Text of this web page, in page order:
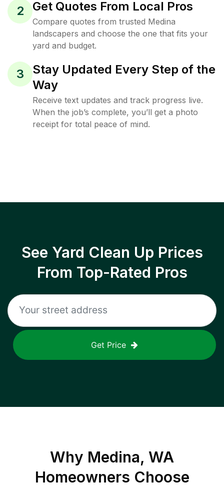
2 Get Quotes From Local Pros
Compare quotes from trusted Medina
landscapers and choose the one that fits your
yard and budget.
3
Stay Updated Every Step of the
Way
Receive text updates and track progress live.
When the job’s complete, you’ll get a photo
receipt for total peace of mind.
See Yard Clean Up Prices
From Top-Rated Pros
Get Price
Why Medina, WA
Homeowners Choose